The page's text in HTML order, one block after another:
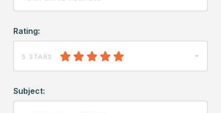
Rating:
5 STARS
Subject: